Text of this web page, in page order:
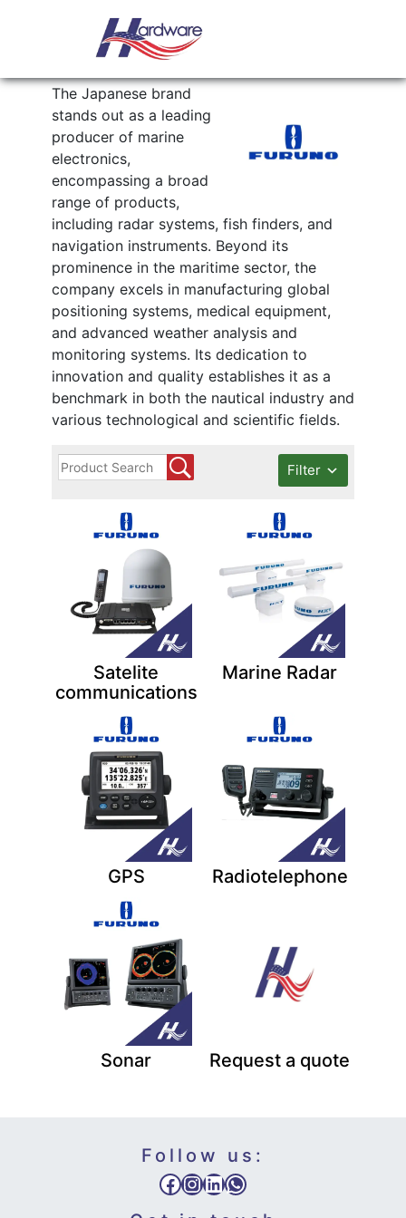
Main Navigation
FURUNO
The Japanese brand
stands out as a leading
producer of marine
electronics,
encompassing a broad
range of products,
including radar systems, fish finders, and
navigation instruments. Beyond its
prominence in the maritime sector, the
company excels in manufacturing global
positioning systems, medical equipment,
and advanced weather analysis and
monitoring systems. Its dedication to
innovation and quality establishes it as a
benchmark in both the nautical industry and
various technological and scientific fields.
Filter
Satelite
communications
Marine Radar
GPS Radiotelephone
Sonar Request a quote
Follow us:
Facebook
Instagram
LinkedIn
WhatsApp